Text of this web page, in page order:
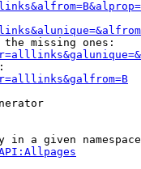
missing ones:
in a given